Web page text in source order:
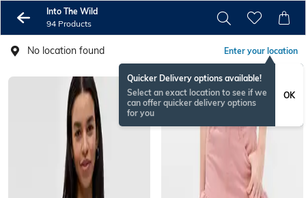
Into The Wild
94 Products
No location found Enter your location
Quicker Delivery options available!
Select an exact location to see if we
can offer quicker delivery options
for you
OK